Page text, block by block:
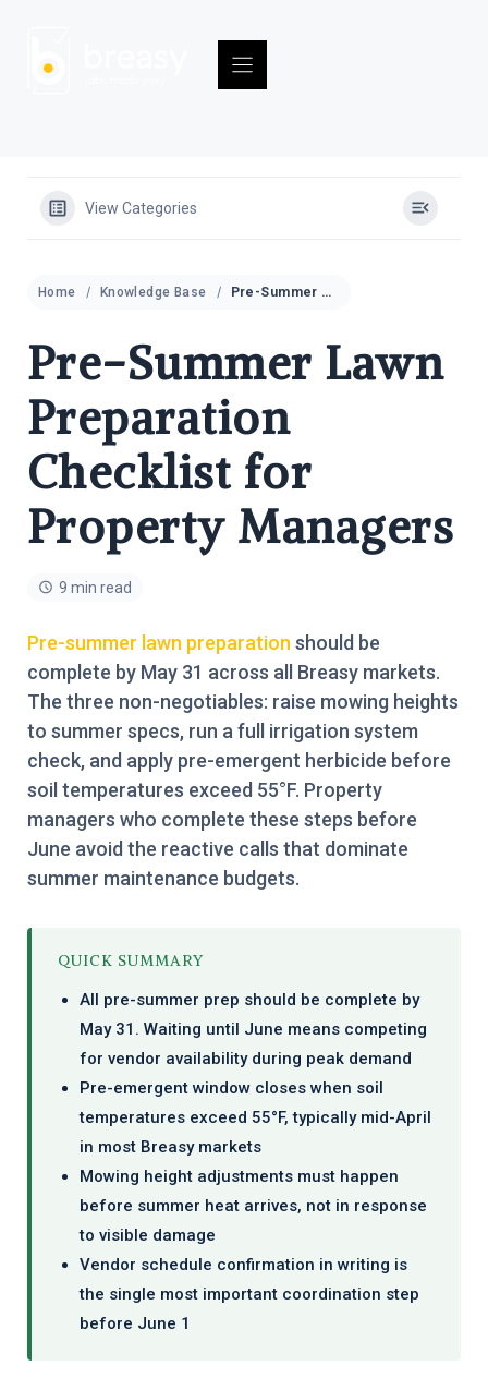
content
View Categories
Home Knowledge Base Pre-Summer Lawn Preparation Checklist for Property Managers
Pre-Summer Lawn
Preparation
Checklist for
Property Managers
9 min read
Pre-summer lawn preparation should be
complete by May 31 across all Breasy markets.
The three non-negotiables: raise mowing heights
to summer specs, run a full irrigation system
check, and apply pre-emergent herbicide before
soil temperatures exceed 55°F. Property
managers who complete these steps before
June avoid the reactive calls that dominate
summer maintenance budgets.
QUICK SUMMARY
All pre-summer prep should be complete by
May 31. Waiting until June means competing
for vendor availability during peak demand
Pre-emergent window closes when soil
temperatures exceed 55°F, typically mid-April
in most Breasy markets
Mowing height adjustments must happen
before summer heat arrives, not in response
to visible damage
Vendor schedule confirmation in writing is
the single most important coordination step
before June 1